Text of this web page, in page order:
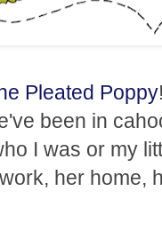
Pleated Poppy
been in
I was or my
her home,